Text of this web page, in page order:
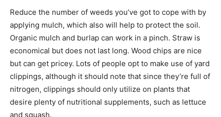
Reduce the number of weeds you’ve got to cope with by
applying mulch, which also will help to protect the soil.
Organic mulch and burlap can work in a pinch. Straw is
economical but does not last long. Wood chips are nice
but can get pricey. Lots of people opt to make use of yard
clippings, although it should note that since they’re full of
nitrogen, clippings should only utilize on plants that
desire plenty of nutritional supplements, such as lettuce
and squash.